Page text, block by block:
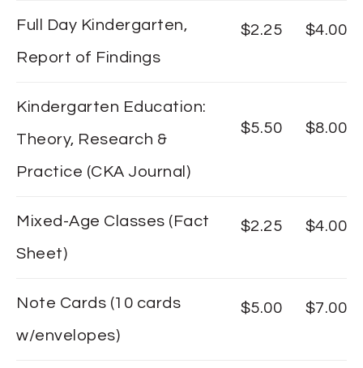
Full Day Kindergarten,
Report of Findings
$2.25 $4.00
Kindergarten Education:
Theory, Research &
Practice (CKA Journal)
$5.50 $8.00
Mixed-Age Classes (Fact
Sheet)
$2.25 $4.00
Note Cards (10 cards
w/envelopes)
$5.00 $7.00